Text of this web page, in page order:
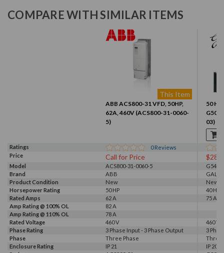
COMPARE WITH SIMILAR ITEMS
This Item
ABB ACS800-31 VFD, 50HP,
62A, 460V (ACS800-31-0060-
5)
50
G500
03)
Ratings 0Reviews
Price
Call for Price
Model ACS800-31-0060-5
G540-
Brand
ABB
GALT
Product Condition
New
New
Horsepower Rating
50 HP
40 HP,
Rated Amps
62 A
75 A
Amp Rating @ 100% OL
82 A
Amp Rating @ 110% OL
78 A
Rated Voltage
460 V
460 V,
Phase Rating
3 Phase Input - 3 Phase Output
3
Phase
Three Phase
Three
Enclosure Rating
IP 21
IP 20